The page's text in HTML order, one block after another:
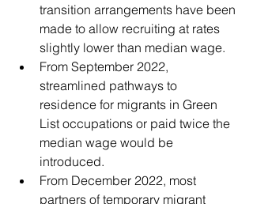
transition arrangements have been
made to allow recruiting at rates
slightly lower than median wage.
From September 2022,
streamlined pathways to
residence for migrants in Green
List occupations or paid twice the
median wage would be
introduced.
From December 2022, most
partners of temporary migrant